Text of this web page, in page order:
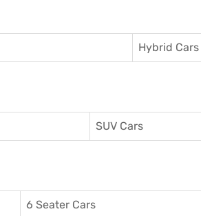
Hybrid Cars
SUV Cars
6 Seater Cars